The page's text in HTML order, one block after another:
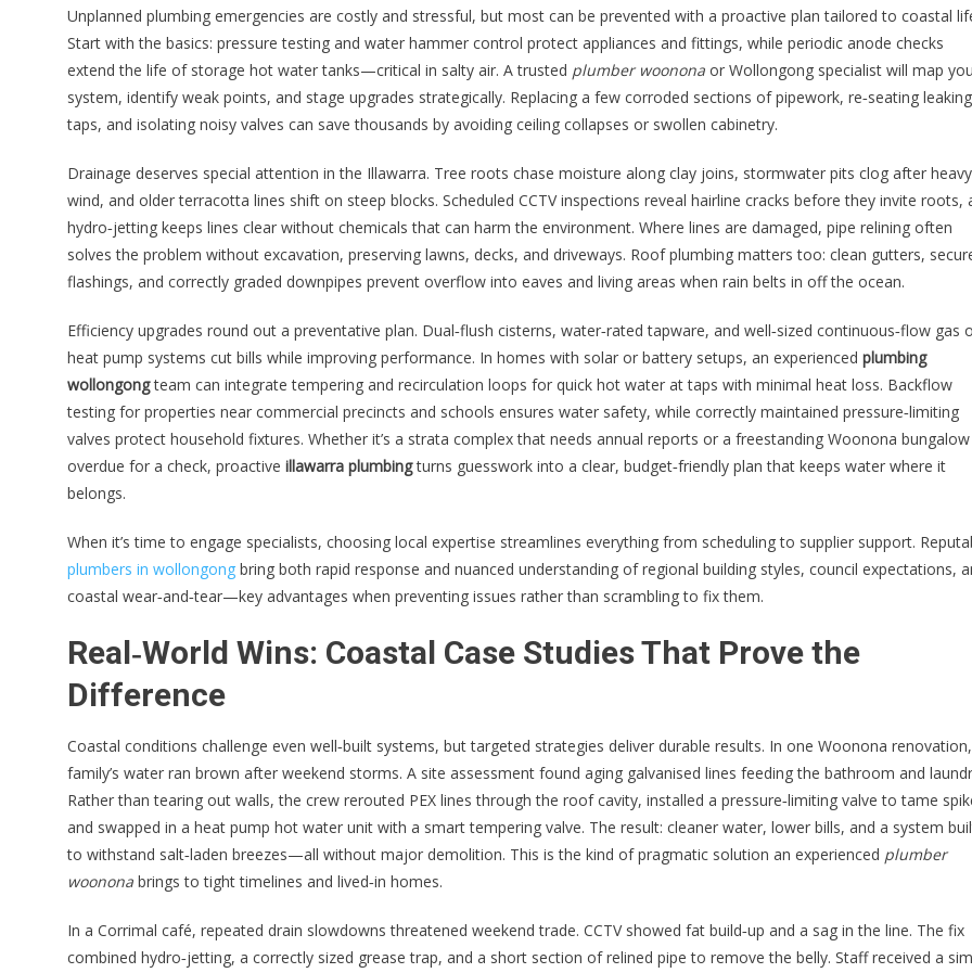
Unplanned plumbing emergencies are costly and stressful, but most can be prevented with a proactive plan tailored to coastal
Start with the basics: pressure testing and water hammer control protect appliances and fittings, while periodic anode checks
extend the life of storage hot water tanks—critical in salty air. A trusted plumber woonona or Wollongong specialist will map
system, identify weak points, and stage upgrades strategically. Replacing a few corroded sections of pipework, re‑seating leaking
taps, and isolating noisy valves can save thousands by avoiding ceiling collapses or swollen cabinetry.
Drainage deserves special attention in the Illawarra. Tree roots chase moisture along clay joins, stormwater pits clog after heavy
wind, and older terracotta lines shift on steep blocks. Scheduled CCTV inspections reveal hairline cracks before they invite roots,
hydro‑jetting keeps lines clear without chemicals that can harm the environment. Where lines are damaged, pipe relining often
solves the problem without excavation, preserving lawns, decks, and driveways. Roof plumbing matters too: clean gutters,
flashings, and correctly graded downpipes prevent overflow into eaves and living areas when rain belts in off the ocean.
Efficiency upgrades round out a preventative plan. Dual‑flush cisterns, water‑rated tapware, and well‑sized continuous‑flow gas
heat pump systems cut bills while improving performance. In homes with solar or battery setups, an experienced plumbing
wollongongteam can integrate tempering and recirculation loops for quick hot water at taps with minimal heat loss. Backflow
testing for properties near commercial precincts and schools ensures water safety, while correctly maintained pressure‑limiting
valves protect household fixtures. Whether it’s a strata complex that needs annual reports or a freestanding Woonona bungalow
overdue for a check, proactive illawarra plumbingturns guesswork into a clear, budget‑friendly plan that keeps water where it
belongs.
When it’s time to engage specialists, choosing local expertise streamlines everything from scheduling to supplier support.
plumbers in wollongong bring both rapid response and nuanced understanding of regional building styles, council expectations,
coastal wear‑and‑tear—key advantages when preventing issues rather than scrambling to fix them.
Real‑World Wins: Coastal Case Studies That Prove the
Difference
Coastal conditions challenge even well‑built systems, but targeted strategies deliver durable results. In one Woonona
family’s water ran brown after weekend storms. A site assessment found aging galvanised lines feeding the bathroom and
Rather than tearing out walls, the crew rerouted PEX lines through the roof cavity, installed a pressure‑limiting valve to tame
and swapped in a heat pump hot water unit with a smart tempering valve. The result: cleaner water, lower bills, and a system
to withstand salt‑laden breezes—all without major demolition. This is the kind of pragmatic solution an experienced plumber
woonona brings to tight timelines and lived‑in homes.
In a Corrimal café, repeated drain slowdowns threatened weekend trade. CCTV showed fat build‑up and a sag in the line. The fix
combined hydro‑jetting, a correctly sized grease trap, and a short section of relined pipe to remove the belly. Staff received a